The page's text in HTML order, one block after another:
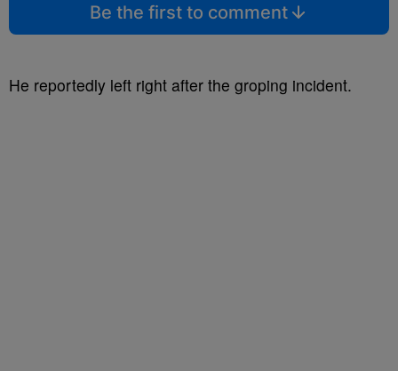
Be the first to comment
He reportedly left right after the groping incident.